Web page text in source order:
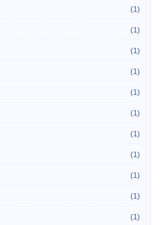
(1)
(1)
(1)
(1)
(1)
(1)
(1)
(1)
(1)
(1)
(1)